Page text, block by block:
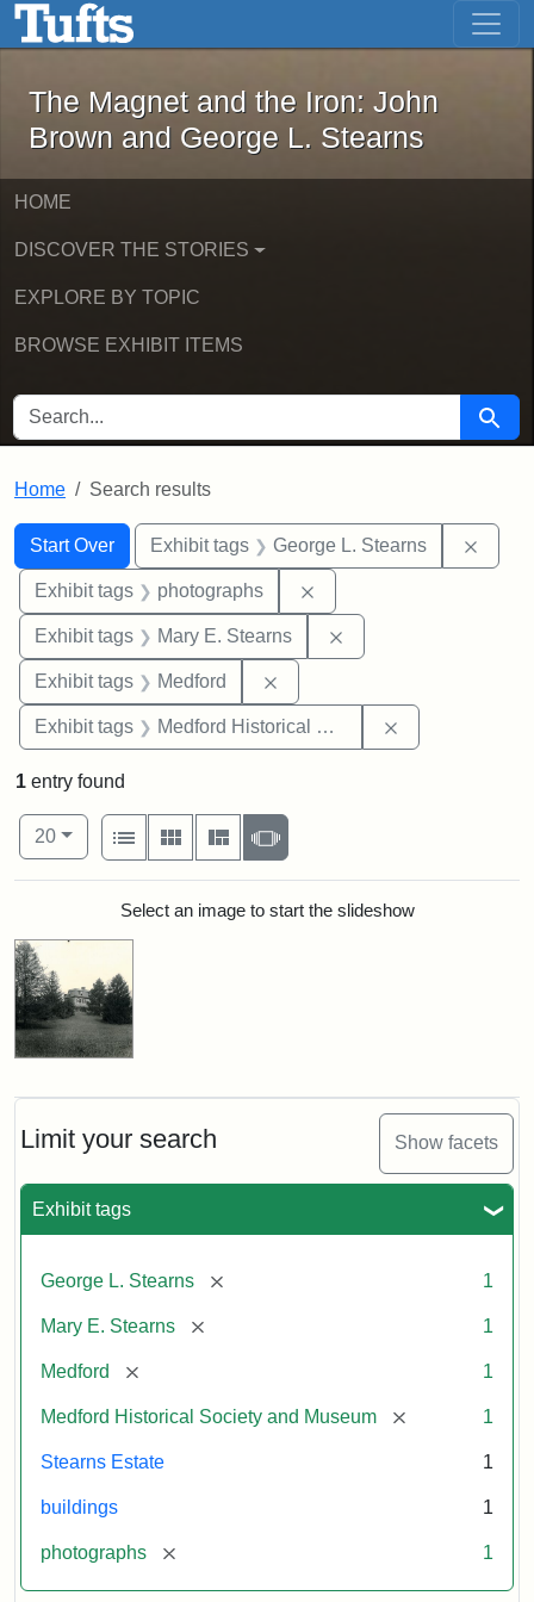
Skip to main content Skip to first result
The Magnet and the Iron: John
The Magnet and the Iron: John
Brown and George L. Stearns
HOME
DISCOVER THE STORIES
EXPLORE BY TOPIC
BROWSE EXHIBIT ITEMS
SEARCH FOR Search
Home Search results
Search
Search Constraints
Start Over
You searched for:Exhibit tags George L. Stearns
Exhibit tags photographs
Exhibit tags Mary E. Stearns
Exhibit tags Medford
Exhibit tags Medford Historical Society and Museum
Limit your search Show facets
Exhibit tags
George L. Stearns [remove] 1
Mary E. Stearns [remove] 1
Medford [remove] 1
Medford Historical Society and Museum [remove] 1
Stearns Estate 1
buildings 1
photographs [remove] 1
1 entry found
Number of results to display per page
20per page
View results as:
List
Gallery MasonrySlideshow
Search ResultsSelect an image to start the slideshow